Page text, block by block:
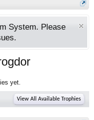
System. Please
yet.
View All Available Trophies